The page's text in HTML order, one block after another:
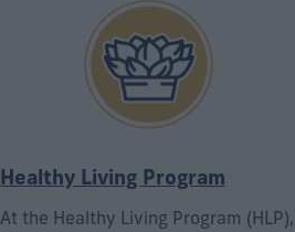
Healthy Living Program
At the Healthy Living Program (HLP),